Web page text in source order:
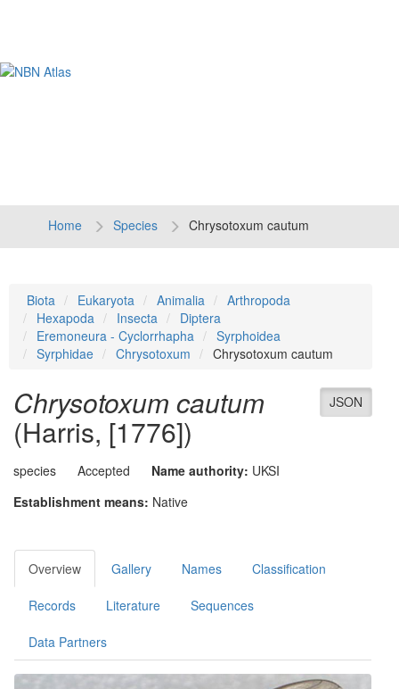
Home Species Chrysotoxum cautum
Biota Eukaryota Animalia
Arthropoda
Hexapoda
Insecta
Diptera
Eremoneura - Cyclorrhapha
Syrphoidea
Syrphidae
Chrysotoxum Chrysotoxum cautum
JSON
Chrysotoxum cautum
(Harris, [1776])
species Accepted Name authority: UKSI
Establishment means: Native
Overview Gallery Names Classification
Records Literature Sequences
Data Partners